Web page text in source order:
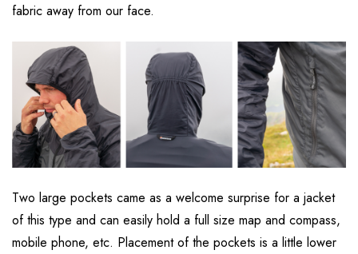
fabric away from our face.
Two large pockets came as a welcome surprise for a jacket
of this type and can easily hold a full size map and compass,
mobile phone, etc. Placement of the pockets is a little lower